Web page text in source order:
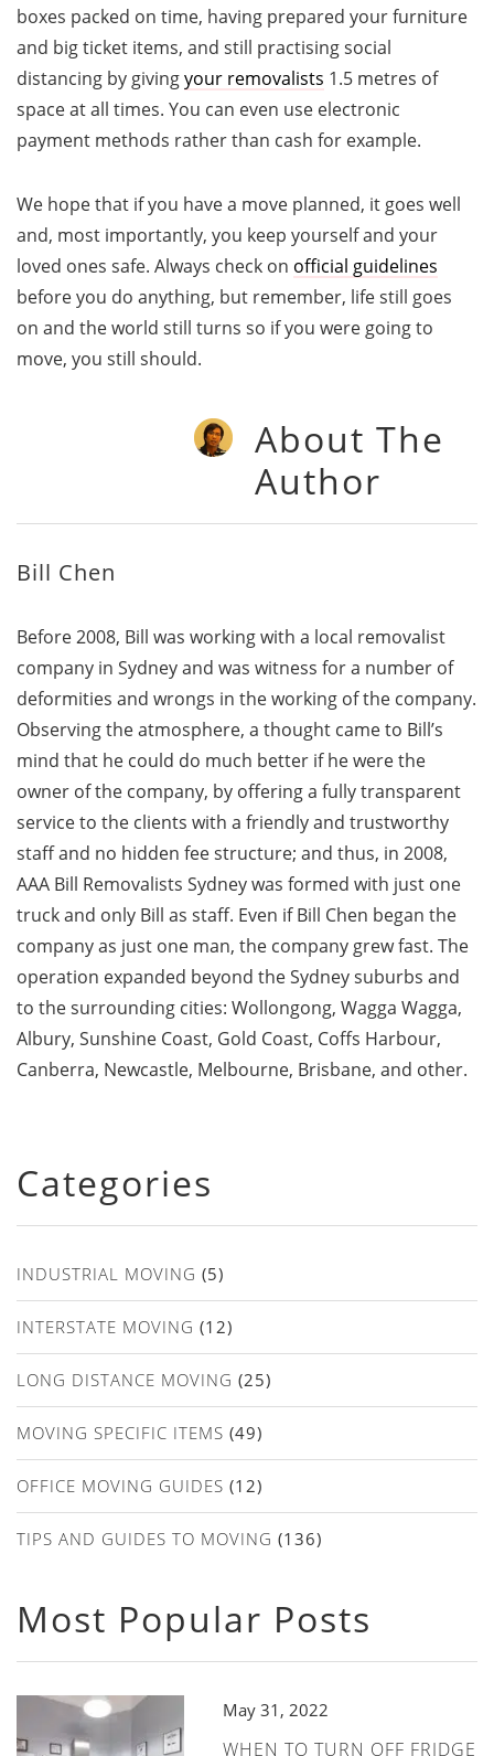
boxes packed on time, having prepared your furniture
and big ticket items, and still practising social
distancing by givingyour removalists 1.5 metres of
space at all times. You can even use electronic
payment methods rather than cash for example.
We hope that if you have a move planned, it goes well
and, most importantly, you keep yourself and your
loved ones safe. Always check on official guidelines
before you do anything, but remember, life still goes
on and the world still turns so if you were going to
move, you still should.
About The
Author
Bill Chen
Before 2008, Bill was working with a local removalist
company in Sydney and was witness for a number of
deformities and wrongs in the working of the company.
Observing the atmosphere, a thought came to Bill’s
mind that he could do much better if he were the
owner of the company, by offering a fully transparent
service to the clients with a friendly and trustworthy
staff and no hidden fee structure; and thus, in 2008,
AAA Bill Removalists Sydney was formed with just one
truck and only Bill as staff. Even if Bill Chen began the
company as just one man, the company grew fast. The
operation expanded beyond the Sydney suburbs and
to the surrounding cities: Wollongong, Wagga Wagga,
Albury, Sunshine Coast, Gold Coast, Coffs Harbour,
Canberra, Newcastle, Melbourne, Brisbane, and other.
Categories
INDUSTRIAL MOVING (5)
INTERSTATE MOVING (12)
LONG DISTANCE MOVING (25)
MOVING SPECIFIC ITEMS (49)
OFFICE MOVING GUIDES (12)
TIPS AND GUIDES TO MOVING (136)
Most Popular Posts
May 31, 2022
WHEN TO TURN OFF FRIDGE